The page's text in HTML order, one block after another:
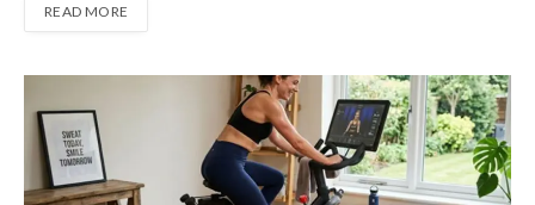
READ MORE